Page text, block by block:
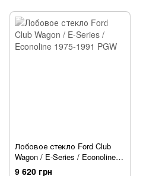
Лобовое стекло Ford Club
Wagon / E-Series / Econoline
1975-1991 PGW
9 620 грн